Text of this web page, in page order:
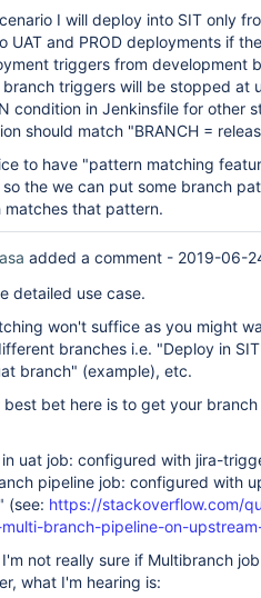
I will deploy into SIT only
UAT and PROD deployments if
triggers from development
triggers will be stopped at
condition in Jenkinsfile for other
should match "BRANCH =
to have "pattern matching
the we can put some branch
matches that pattern.
added a comment - 2019-06-
detailed use case.
won't suffice as you might
branches i.e. "Deploy in
branch" (example), etc.
best bet here is to get your
uat job: configured with jira-
pipeline job: configured with
(see: https://stackoverflow.com/
branch-pipeline-on-
not really sure if Multibranch
what I'm hearing is: